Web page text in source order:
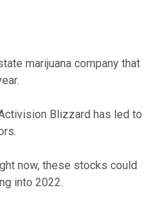
marijuana company that
Blizzard has led to
now, these stocks could
into 2022.